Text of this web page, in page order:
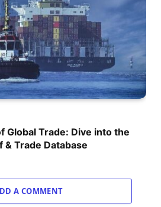
Global Trade: Dive into the
& Trade Database
A COMMENT